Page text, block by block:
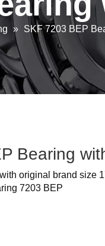
» SKF 7203 BEP
Bearing
original brand size
7203 BEP